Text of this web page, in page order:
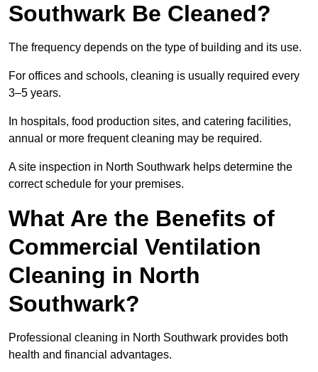
Southwark Be Cleaned?
The frequency depends on the type of building and its use.
For offices and schools, cleaning is usually required every
3–5 years.
In hospitals, food production sites, and catering facilities,
annual or more frequent cleaning may be required.
A site inspection in North Southwark helps determine the
correct schedule for your premises.
What Are the Benefits of
Commercial Ventilation
Cleaning in North
Southwark?
Professional cleaning in North Southwark provides both
health and financial advantages.